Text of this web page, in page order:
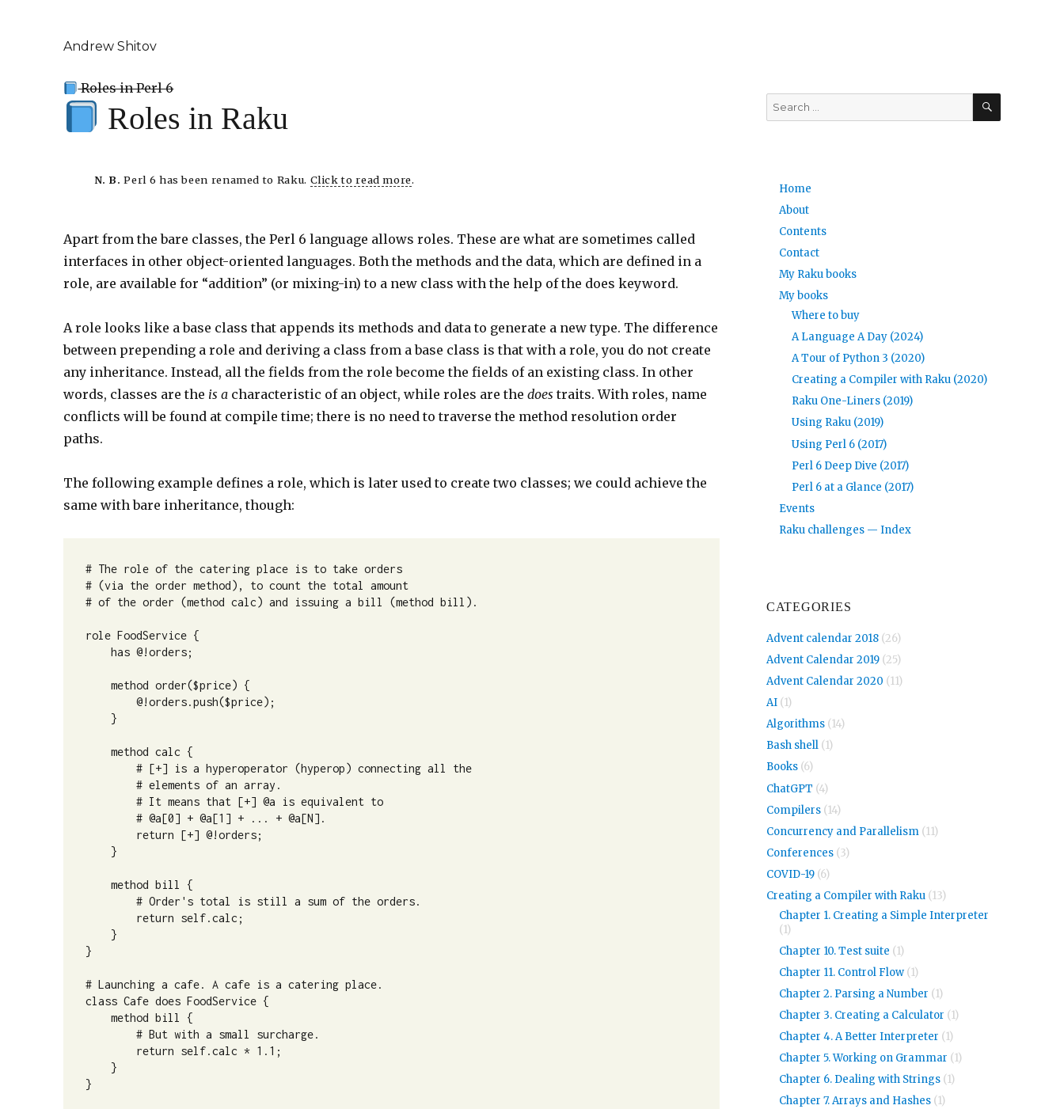
Andrew Shitov
Roles in Perl 6
Roles in Raku
N. B. Perl 6 has been renamed to Raku. Click to read more.
Apart from the bare classes, the Perl 6 language allows roles. These are what are sometimes called
interfaces in other object-oriented languages. Both the methods and the data, which are defined in a
role, are available for “addition” (or mixing-in) to a new class with the help of the does keyword.
A role looks like a base class that appends its methods and data to generate a new type. The difference
between prepending a role and deriving a class from a base class is that with a role, you do not create
any inheritance. Instead, all the fields from the role become the fields of an existing class. In other
words, classes are the is a characteristic of an object, while roles are thedoes traits. With roles, name
conflicts will be found at compile time; there is no need to traverse the method resolution order
paths.
The following example defines a role, which is later used to create two classes; we could achieve the
same with bare inheritance, though:
# The role of the catering place is to take orders
# (via the order method), to count the total amount
# of the order (method calc) and issuing a bill (method bill).
role FoodService {
has @!orders;
method order($price) {
@!orders.push($price);
}
method calc {
# [+] is a hyperoperator (hyperop) connecting all the
# elements of an array.
# It means that [+] @a is equivalent to
# @a[0] + @a[1] + ... + @a[N].
return [+] @!orders;
}
# Order's total is still a sum of the orders.
return self.calc;
}
}
# Launching a cafe. A cafe is a catering place.
class Cafe does FoodService {
method bill {
# But with a small surcharge.
return self.calc * 1.1;
}
}
Search
for:
SEARCH
Home
About
Contents
Contact
My Raku books
My books
Where to buy
A Language A Day (2024)
A Tour of Python 3 (2020)
Creating a Compiler with Raku (2020)
Raku One-Liners (2019)
Using Raku (2019)
Using Perl 6 (2017)
Perl 6 Deep Dive (2017)
Perl 6 at a Glance (2017)
Events
Raku challenges — Index
CATEGORIES
Advent calendar 2018(26)
Advent Calendar 2019(25)
Advent Calendar 2020 (11)
AI(1)
Algorithms(14)
Bash shell(1)
Books(6)
ChatGPT (4)
Compilers(14)
Concurrency and Parallelism(11)
Conferences(3)
COVID-19(6)
Creating a Compiler with Raku(13)
Chapter 1. Creating a Simple Interpreter
(1)
Chapter 10. Test suite (1)
Chapter 11. Control Flow (1)
Chapter 2. Parsing a Number (1)
Chapter 3. Creating a Calculator (1)
Chapter 4. A Better Interpreter (1)
Chapter 5. Working on Grammar (1)
Chapter 6. Dealing with Strings (1)
Chapter 7. Arrays and Hashes (1)